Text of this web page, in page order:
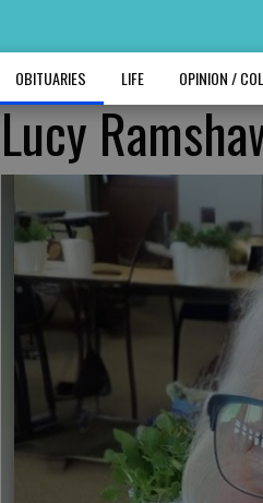
OBITUARIES LIFE OPINION /
Lucy